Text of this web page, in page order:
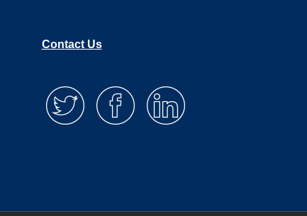
Contact Us